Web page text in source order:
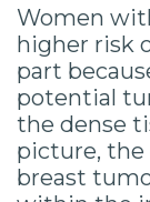
Women
higher risk
part
potential
the dense
picture, the
breast